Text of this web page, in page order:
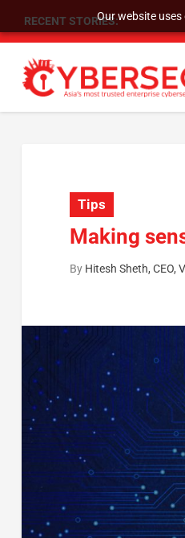
Our website
RECENT STORIES: SU Group
Tips
Making
By Hitesh Sheth, CEO,